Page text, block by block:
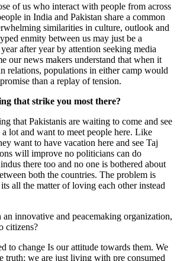
of us who interact with people from across
in India and Pakistan share a common
similarities in culture, outlook and
enmity between us may just be a
after year by attention seeking media
our news makers understand that when it
relations, populations in either camp would
than a replay of tension.
that strike you most there?
that Pakistanis are waiting to come and see
lot and want to meet people here. Like
want to have vacation here and see Taj
will improve no politicians can do
there too and no one is bothered about
both the countries. The problem is
all the matter of loving each other instead
innovative and peacemaking organization,
citizens?
to change Is our attitude towards them. We
truth; we are just living with pre consumed